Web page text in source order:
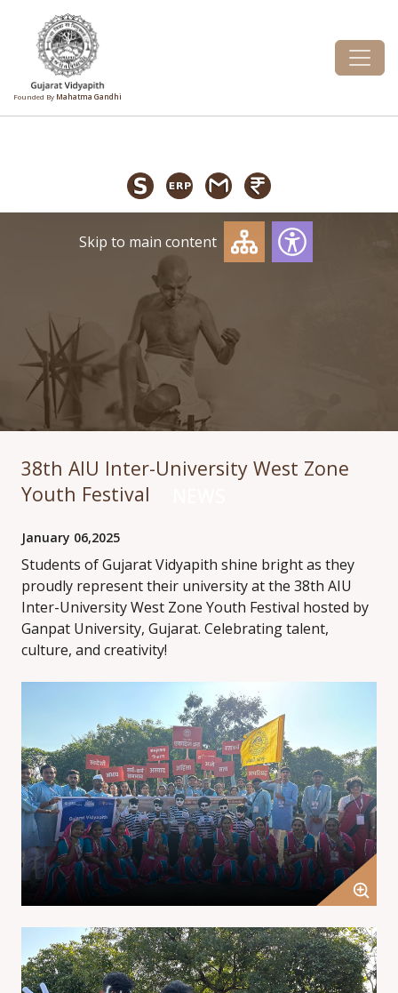
Founded By Mahatma Gandhi
Skip to main content
38th AIU Inter-University West Zone
Youth Festival
January 06,2025
Students of Gujarat Vidyapith shine bright as they
proudly represent their university at the 38th AIU
Inter-University West Zone Youth Festival hosted by
Ganpat University, Gujarat. Celebrating talent,
culture, and creativity!